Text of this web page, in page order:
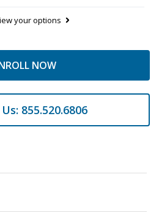
your options
NOW
855.520.6806